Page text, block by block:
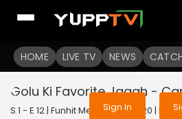
HOME LIVE TV NEWS
To get access to
Sign in to enjoy
services
Sign In
Golu Ki Favorite Jagah -
S 1 - E 12 | Funhit Mein Jaari | 2020 |